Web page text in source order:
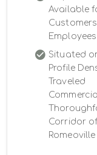
Available
Employees
Situated
Profile
Traveled
Corridor of
Romeoville